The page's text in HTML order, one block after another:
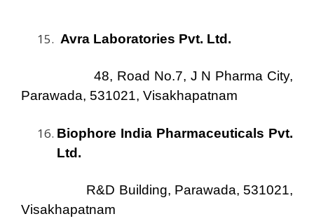
Avra Laboratories Pvt. Ltd.
48, Road No.7, J N Pharma City,
Parawada, 531021, Visakhapatnam
Biophore India Pharmaceuticals Pvt.
Ltd.
R&D Building, Parawada, 531021,
Visakhapatnam